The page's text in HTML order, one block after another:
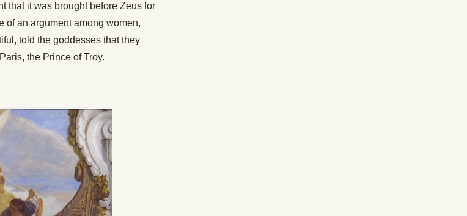
that it was brought before Zeus for
of an argument among women,
told the goddesses that they
the Prince of Troy.